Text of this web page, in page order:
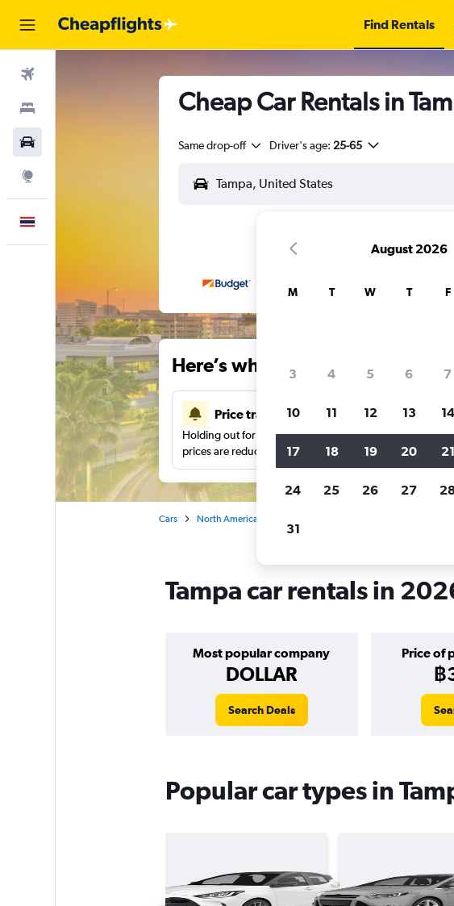
Find Rentals
Cheap Car Rentals in
Same drop-off Driver's age: 25-65
Here’s why our users search
Price tracking
Holding out for a great deal?Get notifiedwhen
prices are reduced.
Cars North America
Tampa car rentals in
Most popular company
DOLLAR
Price of
฿
Search Deals
Popular car types in
August 2026
M T W T F
3 4 5 6 7
10 11 12 13 14
17 18 19 20 21
24 25 26 27
31